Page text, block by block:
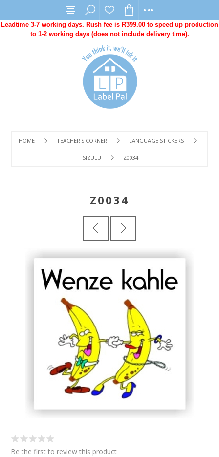
Leadtime 3-7 working days. Rush fee is R399.00 to speed up production
to 1-2 working days (does not include delivery time).
HOME TEACHER'S CORNER LANGUAGE STICKERS
ISIZULU Z0034
Z0034
Be the first to review this product